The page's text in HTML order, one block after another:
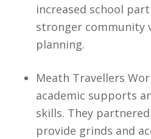
increased school
stronger community
planning.
Meath Travellers
academic supports
skills. They
provide grinds and